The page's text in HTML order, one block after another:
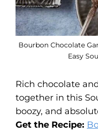
Bourbon Chocolate
Easy
Rich chocolate
together in this
boozy, and
Get the Recipe: